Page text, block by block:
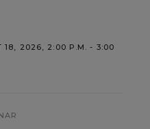
18, 2026, 2:00 P.M. - 3:00